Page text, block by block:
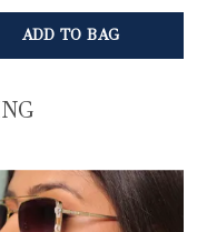
ADD TO BAG